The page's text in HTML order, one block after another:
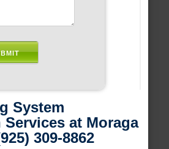
System
at Moraga
309-8862